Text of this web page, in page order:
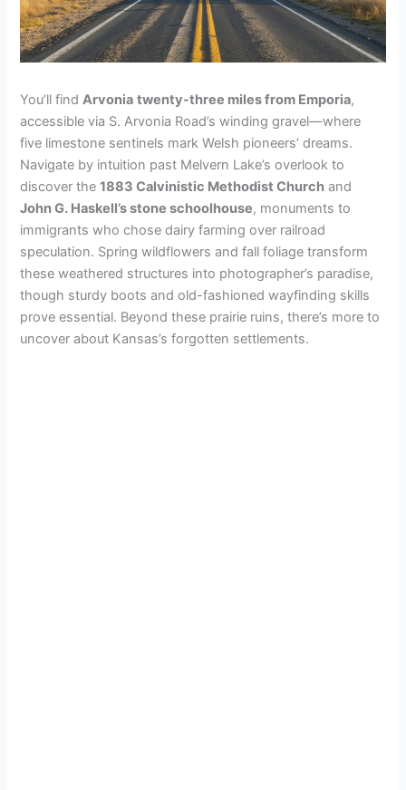
You’ll findArvonia twenty-three miles from Emporia,
accessible via S. Arvonia Road’s winding gravel—where
five limestone sentinels mark Welsh pioneers’ dreams.
Navigate by intuition past Melvern Lake’s overlook to
discover the1883 Calvinistic Methodist Church and
John G. Haskell’s stone schoolhouse, monuments to
immigrants who chose dairy farming over railroad
speculation. Spring wildflowers and fall foliage transform
these weathered structures into photographer’s paradise,
though sturdy boots and old-fashioned wayfinding skills
prove essential. Beyond these prairie ruins, there’s more to
uncover about Kansas’s forgotten settlements.